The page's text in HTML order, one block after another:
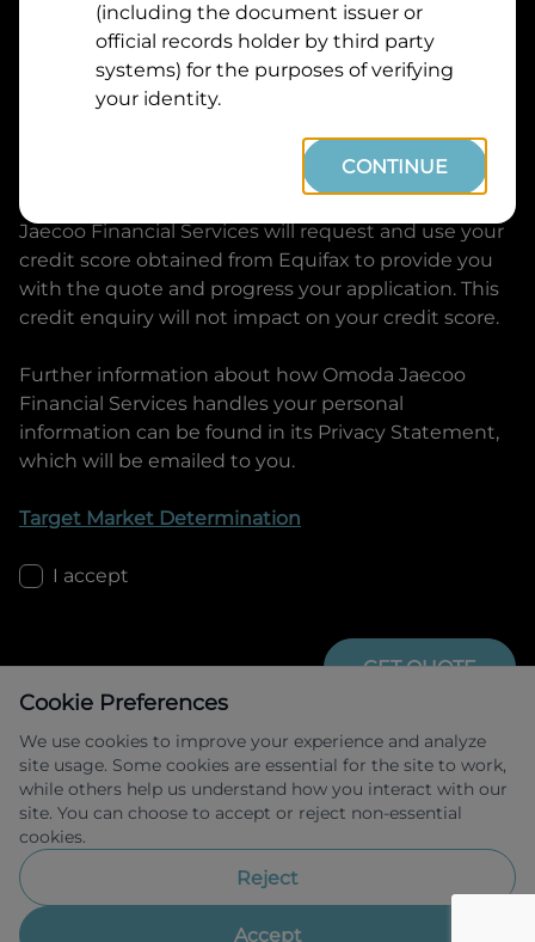
By clicking I accept and Get Quote, you are
requesting a quote from
Omoda Jaecoo Financial
Services and requesting
to provide a loan, subject to completing
this loan application. You may decide not to
continue with your application at any time.
Jaecoo Financial Services will request and use your
credit score obtained from Equifax to provide you
with the quote and progress your application. This
credit enquiry will not impact on your credit score.
Further information about how Omoda Jaecoo
Financial Services handles your personal
information can be found in its Privacy Statement,
which will be emailed to you.
Target Market Determination
I accept
GET QUOTE
Allied Retail Finance Pty Ltd trading as
Omoda Jaecoo Financial Services ABN 31
483211.
Cookie Preferences
We use cookies to improve your experience and analyze
site usage. Some cookies are essential for the site to work,
while others help us understand how you interact with our
site. You can choose to accept or reject non-essential
cookies.
Reject
Accept
(including the document issuer or
official records holder by third party
systems) for the purposes of verifying
your identity.
CONTINUE